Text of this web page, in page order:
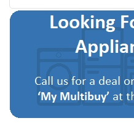
to
Wish
to
Compare